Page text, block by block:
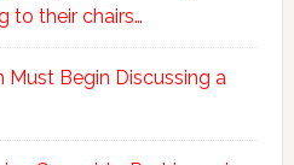
to their chairs…
Must Begin Discussing a